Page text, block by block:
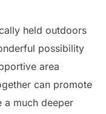
held outdoors
possibility
area
can promote
a much deeper